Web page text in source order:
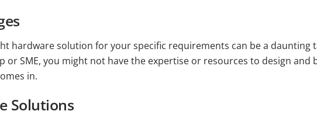
hardware solution for your specific requirements can be a daunting
or SME, you might not have the expertise or resources to design
in.
Solutions